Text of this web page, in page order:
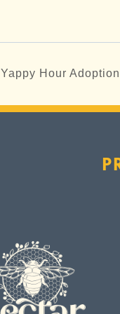
Yappy Hour